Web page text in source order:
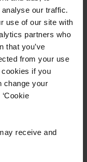
our traffic.
use of our site with
partners who
that you’ve
from your use
if you
change your
receive and
already
to win.